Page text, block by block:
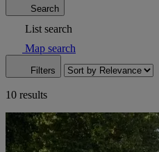
Search
List search
Map search
Filters
10 results